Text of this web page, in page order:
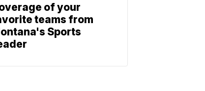
of your
teams from
Sports